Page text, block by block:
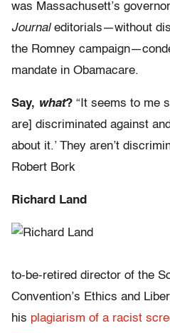
was Massachusett’s
Journaleditorials—without
the Romney
mandate in Obamacare.
Say, what? “It seems to me
are] discriminated against
about it.’ They aren’t
Robert Bork
Richard Land
to-be-retired director of the
Convention’s Ethics and
his plagiarism of a racist